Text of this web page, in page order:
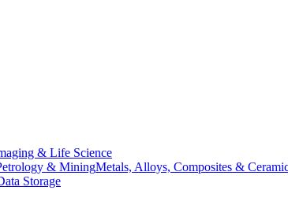
& Life Science
& MiningMetals, Alloys, Composites &
Storage